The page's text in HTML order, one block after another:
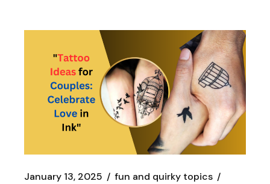
January 13, 2025
fun and quirky topics